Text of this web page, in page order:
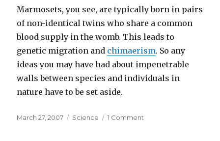
Marmosets, you see, are typically born in pairs
of non-identical twins who share a common
blood supply in the womb. This leads to
genetic migration and chimaerism. So any
ideas you may have had about impenetrable
walls between species and individuals in
nature have to be set aside.
Posted
March 27, 2007 Categories
Science 1 Comment